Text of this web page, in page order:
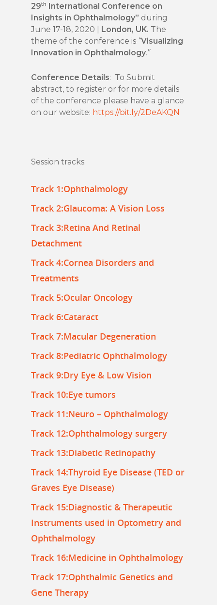
29th International Conference on
Insights in Ophthalmology” during
June 17-18, 2020 | London, UK. The
theme of the conference is “Visualizing
Innovation in Ophthalmology.”
Conference Details: To Submit
abstract, to register or for more details
of the conference please have a glance
on our website: https://bit.ly/2DeAKQN
Session tracks:
Track 1:Ophthalmology
Track 2:Glaucoma: A Vision Loss
Track 3:Retina And Retinal
Detachment
Track 4:Cornea Disorders and
Treatments
Track 5:Ocular Oncology
Track 6:Cataract
Track 7:Macular Degeneration
Track 8:Pediatric Ophthalmology
Track 9:Dry Eye & Low Vision
Track 10:Eye tumors
Track 11:Neuro – Ophthalmology
Track 12:Ophthalmology surgery
Track 13:Diabetic Retinopathy
Track 14:Thyroid Eye Disease (TED or
Graves Eye Disease)
Track 15:Diagnostic & Therapeutic
Instruments used in Optometry and
Ophthalmology
Track 16:Medicine in Ophthalmology
Track 17:Ophthalmic Genetics and
Gene Therapy